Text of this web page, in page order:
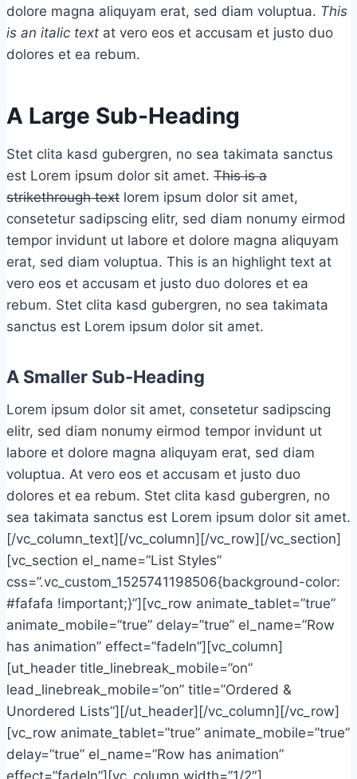
dolore magna aliquyam erat, sed diam voluptua. This
is an italic text at vero eos et accusam et justo duo
dolores et ea rebum.
A Large Sub-Heading
Stet clita kasd gubergren, no sea takimata sanctus
est Lorem ipsum dolor sit amet. This is a
strikethrough text lorem ipsum dolor sit amet,
consetetur sadipscing elitr, sed diam nonumy eirmod
tempor invidunt ut labore et dolore magna aliquyam
erat, sed diam voluptua. This is an highlight text at
vero eos et accusam et justo duo dolores et ea
rebum. Stet clita kasd gubergren, no sea takimata
sanctus est Lorem ipsum dolor sit amet.
A Smaller Sub-Heading
Lorem ipsum dolor sit amet, consetetur sadipscing
elitr, sed diam nonumy eirmod tempor invidunt ut
labore et dolore magna aliquyam erat, sed diam
voluptua. At vero eos et accusam et justo duo
dolores et ea rebum. Stet clita kasd gubergren, no
sea takimata sanctus est Lorem ipsum dolor sit amet.
[/vc_column_text][/vc_column][/vc_row][/vc_section]
[vc_section el_name=”List Styles”
css=”.vc_custom_1525741198506{background-color:
#fafafa !important;}”][vc_row animate_tablet=”true”
animate_mobile=”true” delay=”true” el_name=”Row
has animation” effect=”fadeIn”][vc_column]
[ut_header title_linebreak_mobile=”on”
lead_linebreak_mobile=”on” title=”Ordered &
Unordered Lists”][/ut_header][/vc_column][/vc_row]
[vc_row animate_tablet=”true” animate_mobile=”true”
delay=”true” el_name=”Row has animation”
effect=”fadeIn”][vc_column width=”1/2″]